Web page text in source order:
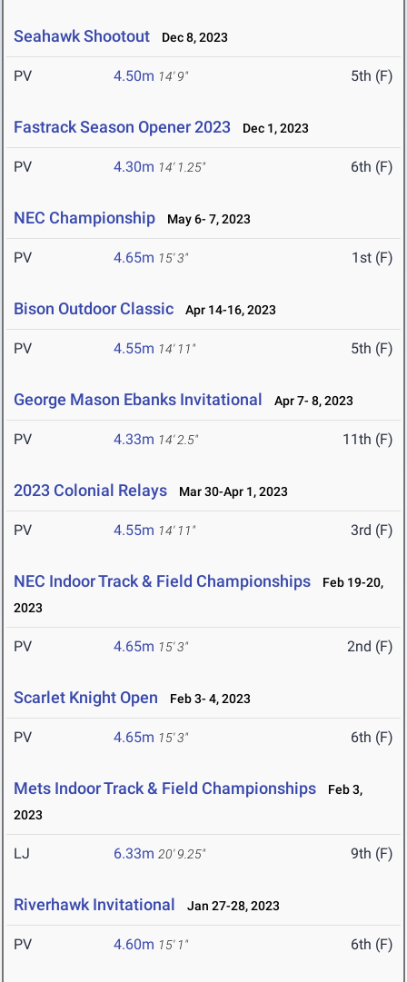
Seahawk Shootout Dec 8, 2023
PV 4.50m 14' 9" 5th (F)
Fastrack Season Opener 2023 Dec 1, 2023
PV 4.30m 14' 1.25" 6th (F)
NEC Championship May 6- 7, 2023
PV 4.65m 15' 3" 1st (F)
Bison Outdoor Classic Apr 14-16, 2023
PV 4.55m 14' 11" 5th (F)
George Mason Ebanks Invitational Apr 7- 8, 2023
PV 4.33m 14' 2.5" 11th (F)
2023 Colonial Relays Mar 30-Apr 1, 2023
PV 4.55m 14' 11" 3rd (F)
NEC Indoor Track & Field Championships
Feb 19-20,
2023
PV 4.65m 15' 3" 2nd (F)
Scarlet Knight Open Feb 3- 4, 2023
PV 4.65m 15' 3" 6th (F)
Mets Indoor Track & Field Championships
Feb 3,
2023
LJ 6.33m 20' 9.25" 9th (F)
Riverhawk Invitational Jan 27-28, 2023
PV 4.60m 15' 1" 6th (F)